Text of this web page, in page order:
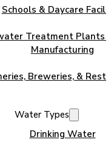
Schools & Daycare
Treatment Plants
Manufacturing
Breweries, &
Water Types
Drinking Water